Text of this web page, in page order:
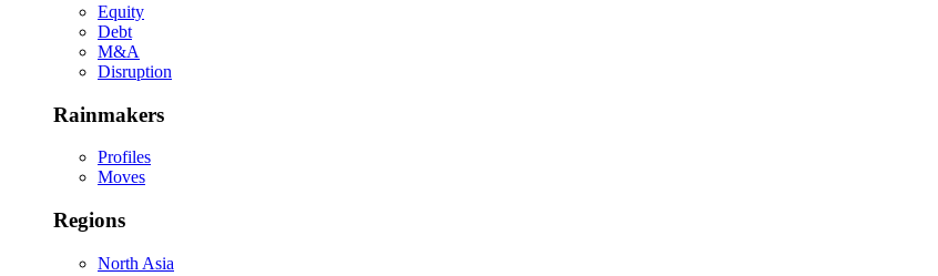
Equity
Debt
M&A
Disruption
Rainmakers
Profiles
Moves
Regions
North Asia